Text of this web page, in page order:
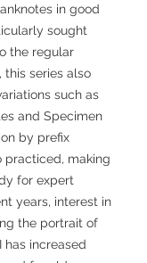
in good
sought
the regular
this series also
such as
and Specimen
by prefix
practiced, making
for expert
years, interest in
the portrait of
has increased